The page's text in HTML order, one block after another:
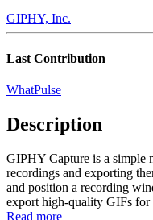
GIPHY, Inc.
Last Contribution
WhatPulse
Description
GIPHY Capture is a simple
recordings and exporting
and position a recording
export high-quality GIFs for
Read more